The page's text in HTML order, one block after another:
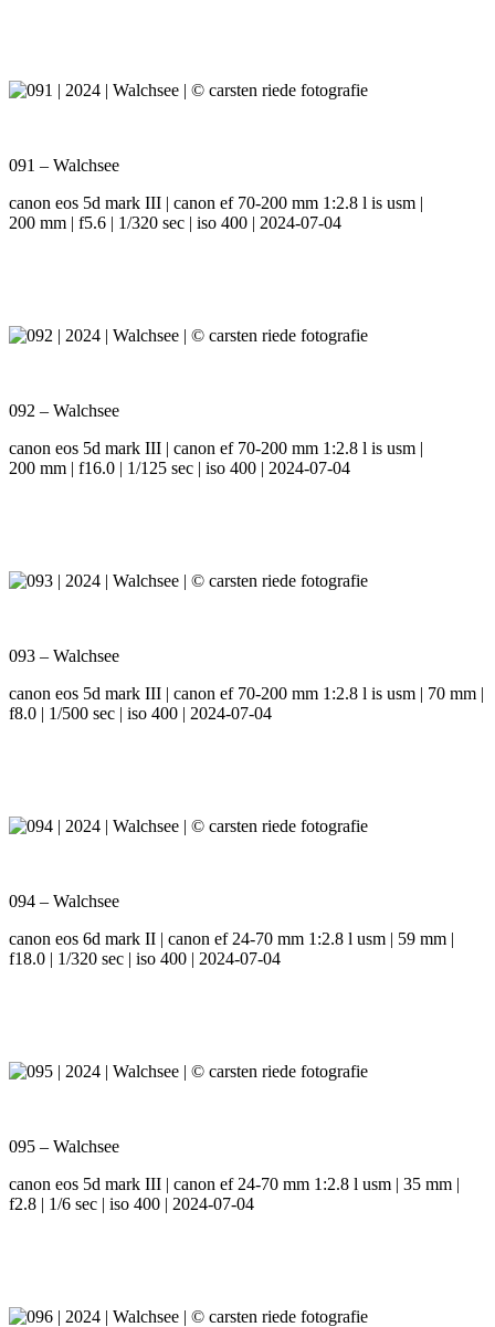
091 – Walchsee
canon eos 5d mark III | canon ef 70-200 mm 1:2.8 l is usm |
200 mm | f5.6 | 1/320 sec | iso 400 | 2024-07-04
092 – Walchsee
canon eos 5d mark III | canon ef 70-200 mm 1:2.8 l is usm |
200 mm | f16.0 | 1/125 sec | iso 400 | 2024-07-04
093 – Walchsee
canon eos 5d mark III | canon ef 70-200 mm 1:2.8 l is usm | 70 mm |
f8.0 | 1/500 sec | iso 400 | 2024-07-04
094 – Walchsee
canon eos 6d mark II | canon ef 24-70 mm 1:2.8 l usm | 59 mm |
f18.0 | 1/320 sec | iso 400 | 2024-07-04
095 – Walchsee
canon eos 5d mark III | canon ef 24-70 mm 1:2.8 l usm | 35 mm |
f2.8 | 1/6 sec | iso 400 | 2024-07-04